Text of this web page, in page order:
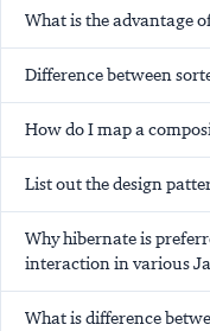
What is the advantage
Difference between
How do I map a
List out the design
Why hibernate is
interaction in various
What is difference